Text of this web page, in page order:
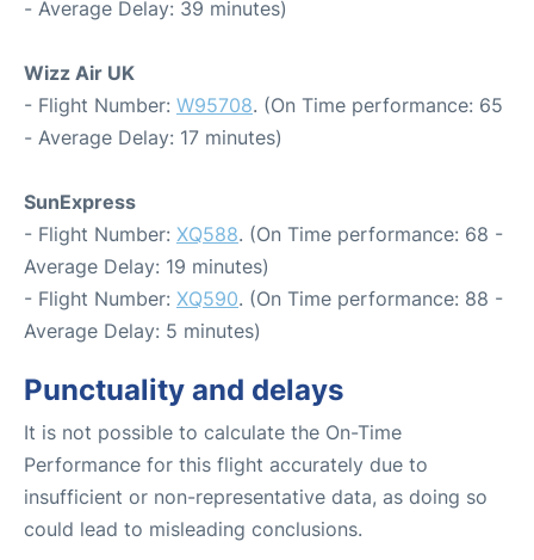
- Average Delay: 39 minutes)
Wizz Air UK
- Flight Number: W95708. (On Time performance: 65
- Average Delay: 17 minutes)
SunExpress
- Flight Number: XQ588. (On Time performance: 68 -
Average Delay: 19 minutes)
- Flight Number: XQ590. (On Time performance: 88 -
Average Delay: 5 minutes)
Punctuality and delays
It is not possible to calculate the On-Time
Performance for this flight accurately due to
insufficient or non-representative data, as doing so
could lead to misleading conclusions.